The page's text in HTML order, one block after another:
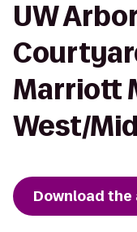
UW
Marriott
West/
Download the